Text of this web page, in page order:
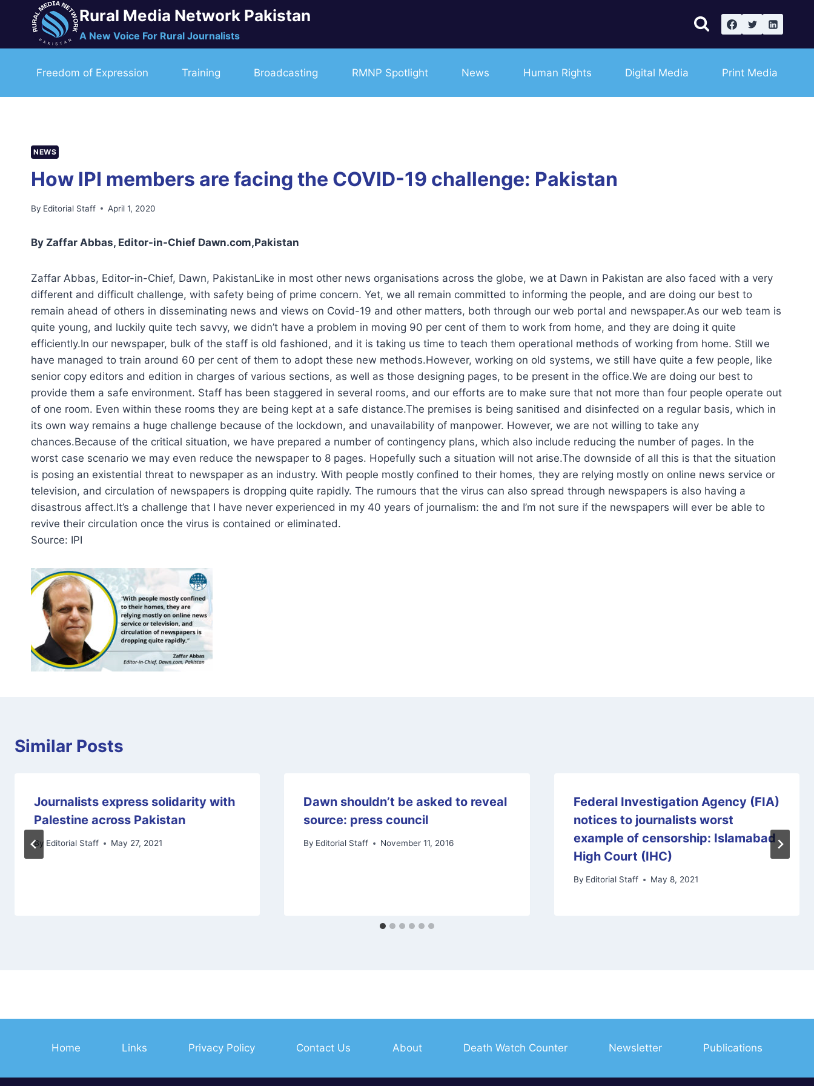
Rural Media Network Pakistan
A New Voice For Rural Journalists
Freedom of Expression Training Broadcasting RMNP Spotlight News Human Rights Digital Media Print Media
NEWS
How IPI members are facing the COVID-19 challenge: Pakistan
By Editorial Staff April 1, 2020
By Zaffar Abbas, Editor-in-Chief Dawn.com,Pakistan
Zaffar Abbas, Editor-in-Chief, Dawn, PakistanLike in most other news organisations across the globe, we at Dawn in Pakistan are also faced with a very
different and difficult challenge, with safety being of prime concern. Yet, we all remain committed to informing the people, and are doing our best to
remain ahead of others in disseminating news and views on Covid-19 and other matters, both through our web portal and newspaper.As our web team is
quite young, and luckily quite tech savvy, we didn’t have a problem in moving 90 per cent of them to work from home, and they are doing it quite
efficiently.In our newspaper, bulk of the staff is old fashioned, and it is taking us time to teach them operational methods of working from home. Still we
have managed to train around 60 per cent of them to adopt these new methods.However, working on old systems, we still have quite a few people, like
senior copy editors and edition in charges of various sections, as well as those designing pages, to be present in the office.We are doing our best to
provide them a safe environment. Staff has been staggered in several rooms, and our efforts are to make sure that not more than four people operate out
of one room. Even within these rooms they are being kept at a safe distance.The premises is being sanitised and disinfected on a regular basis, which in
its own way remains a huge challenge because of the lockdown, and unavailability of manpower. However, we are not willing to take any
chances.Because of the critical situation, we have prepared a number of contingency plans, which also include reducing the number of pages. In the
worst case scenario we may even reduce the newspaper to 8 pages. Hopefully such a situation will not arise.The downside of all this is that the situation
is posing an existential threat to newspaper as an industry. With people mostly confined to their homes, they are relying mostly on online news service or
television, and circulation of newspapers is dropping quite rapidly. The rumours that the virus can also spread through newspapers is also having a
disastrous affect.It’s a challenge that I have never experienced in my 40 years of journalism: the and I’m not sure if the newspapers will ever be able to
revive their circulation once the virus is contained or eliminated.
Source: IPI
Similar Posts
Journalists express solidarity with
Palestine across Pakistan
By Editorial Staff May 27, 2021
Dawn shouldn’t be asked to reveal
source: press council
By Editorial Staff November 11, 2016
Federal Investigation Agency (FIA)
notices to journalists worst
example of censorship: Islamabad
High Court (IHC)
By Editorial Staff May 8, 2021
Home Links Privacy Policy Contact Us About Death Watch Counter Newsletter Publications